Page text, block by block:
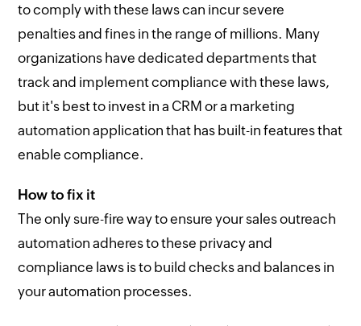
to comply with these laws can incur severe
penalties and fines in the range of millions. Many
organizations have dedicated departments that
track and implement compliance with these laws,
but it's best to invest in a CRM or a marketing
automation application that has built-in features that
enable compliance.
How to fix it
The only sure-fire way to ensure your sales outreach
automation adheres to these privacy and
compliance laws is to build checks and balances in
your automation processes.